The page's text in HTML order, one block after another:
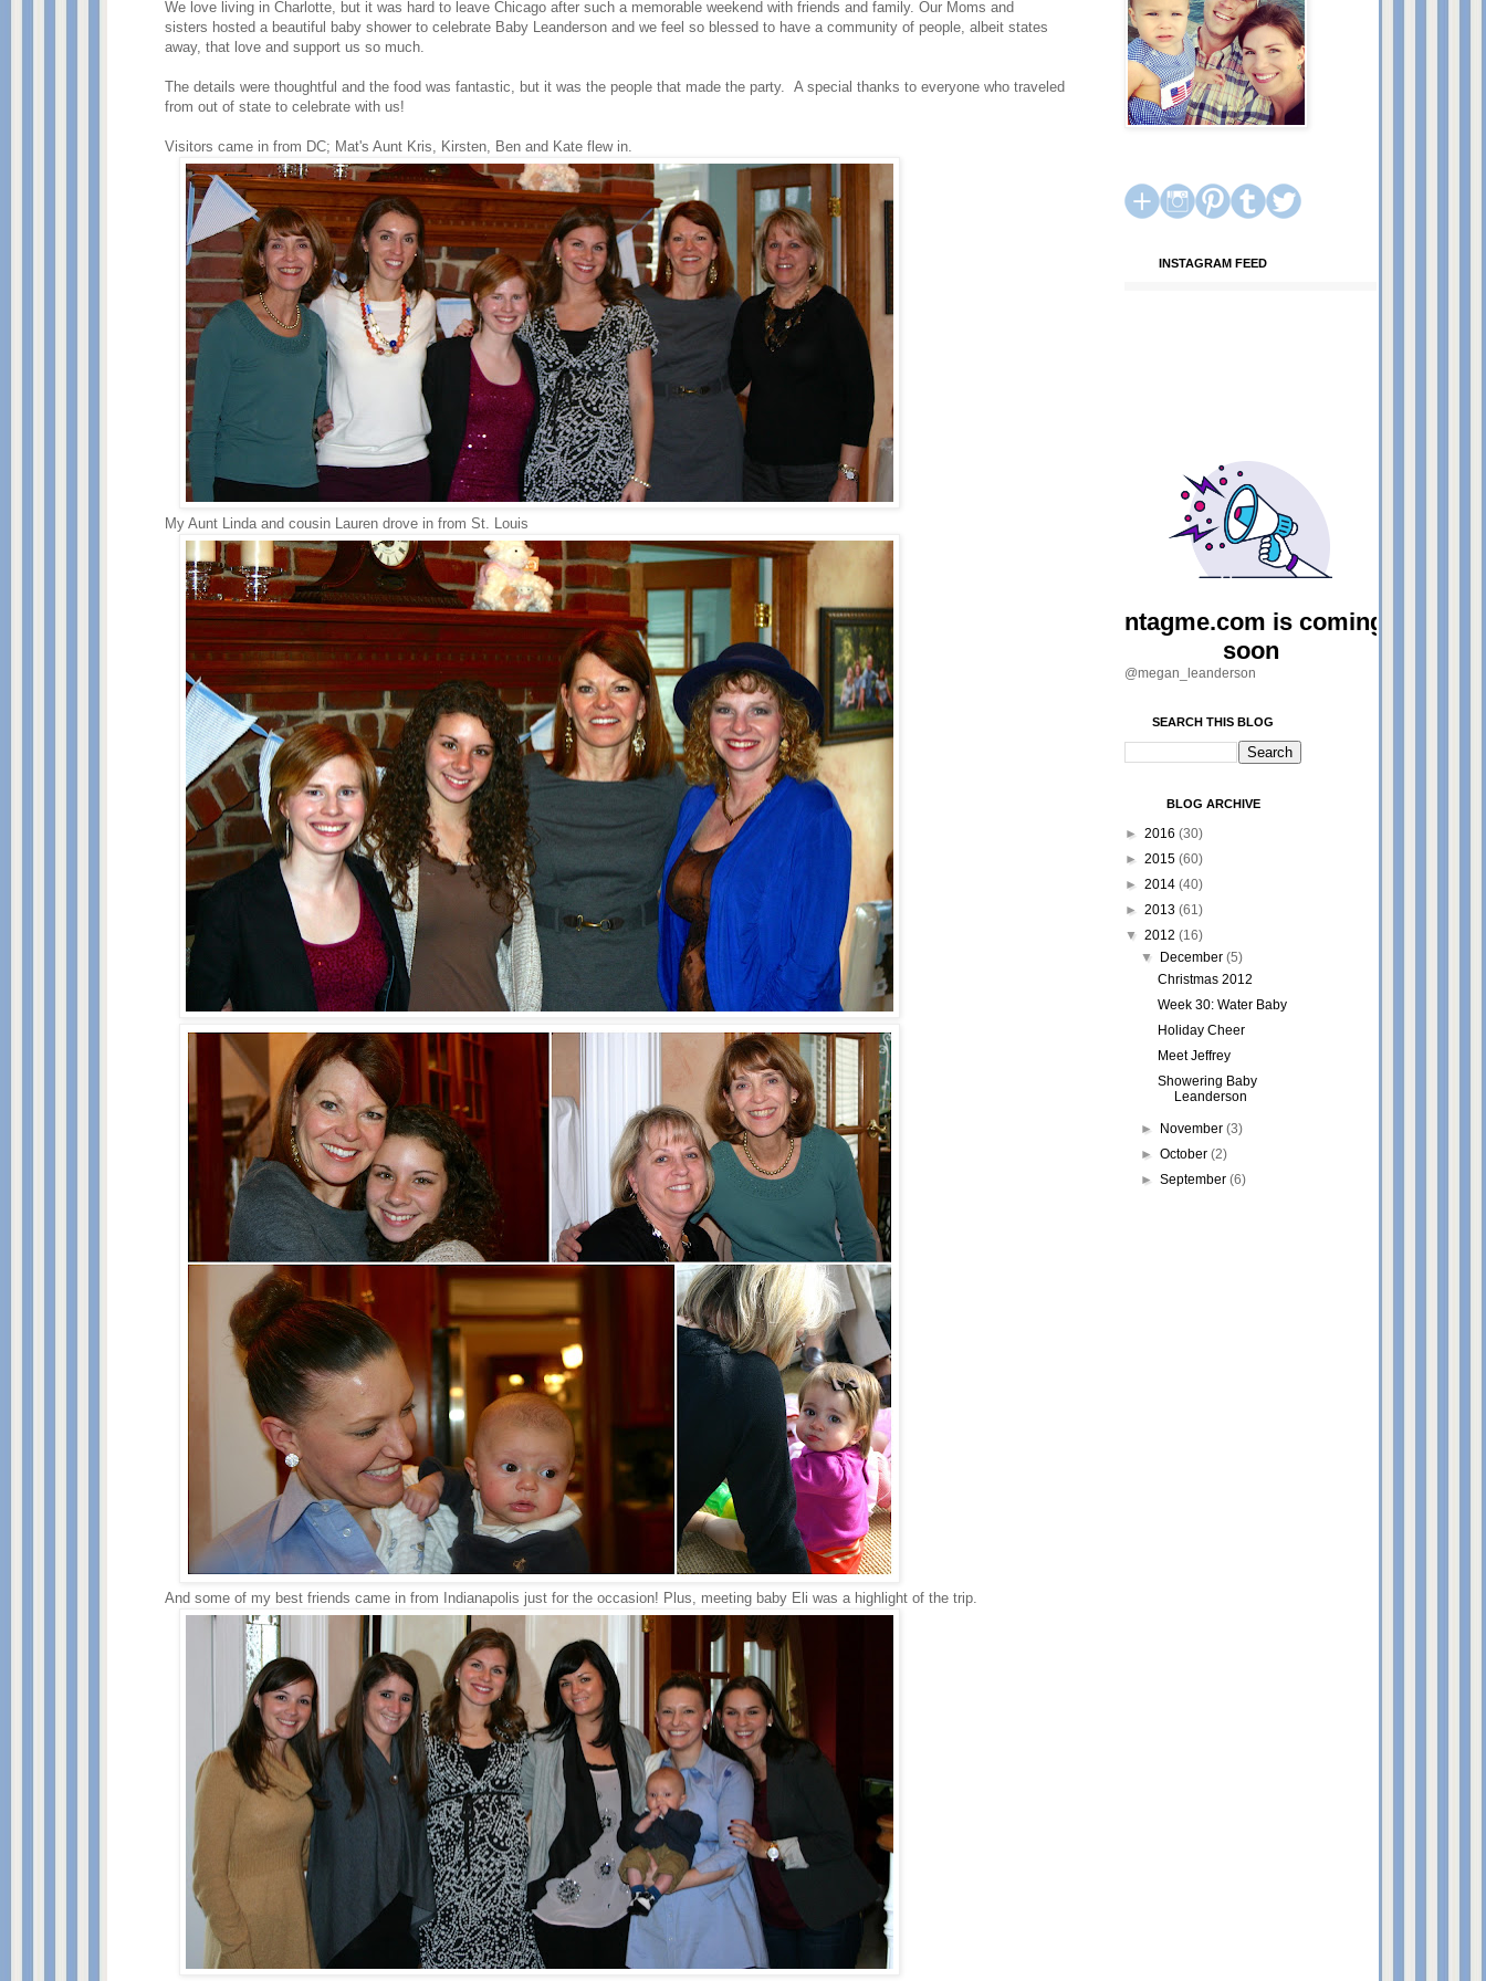
We love living in Charlotte, but it was hard to leave Chicago after such a memorable weekend with friends and family. Our Moms and
sisters hosted a beautiful baby shower to celebrate Baby Leanderson and we feel so blessed to have a community of people, albeit states
away, that love and support us so much.
The details were thoughtful and the food was fantastic, but it was the people that made the party. A special thanks to everyone who traveled
from out of state to celebrate with us!
Visitors came in from DC; Mat's Aunt Kris, Kirsten, Ben and Kate flew in.
My Aunt Linda and cousin Lauren drove in from St. Louis
And some of my best friends came in from Indianapolis just for the occasion! Plus, meeting baby Eli was a highlight of the trip.
INSTAGRAM FEED
@megan_leanderson
SEARCH THIS BLOG
BLOG ARCHIVE
► 2016 (30)
► 2015 (60)
► 2014 (40)
► 2013 (61)
▼ 2012 (16)
▼
December(5)
Christmas 2012
Week 30: Water Baby
Holiday Cheer
Meet Jeffrey
Showering Baby
Leanderson
► November(3)
►October(2)
►September(6)